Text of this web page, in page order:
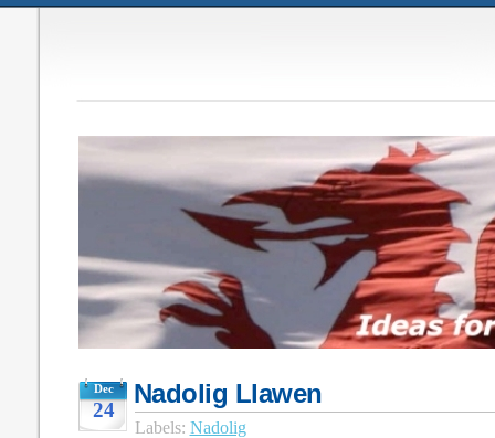
Dec
24
Nadolig Llawen
Labels: Nadolig